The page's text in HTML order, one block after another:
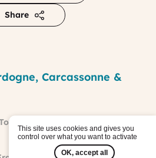
Carcassonne &
& Villages
Share
This site uses cookies and gives you
control over what you want to activate
OK, accept all